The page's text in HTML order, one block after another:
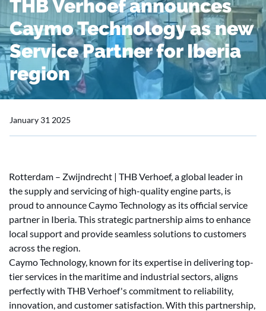
THB Verhoef announces
Caymo Technology as new
Service Partner for Iberia
region
January 31 2025
Rotterdam – Zwijndrecht | THB Verhoef, a global leader in
the supply and servicing of high-quality engine parts, is
proud to announce Caymo Technology as its official service
partner in Iberia. This strategic partnership aims to enhance
local support and provide seamless solutions to customers
across the region.
Caymo Technology, known for its expertise in delivering top-
tier services in the maritime and industrial sectors, aligns
perfectly with THB Verhoef's commitment to reliability,
innovation, and customer satisfaction. With this partnership,